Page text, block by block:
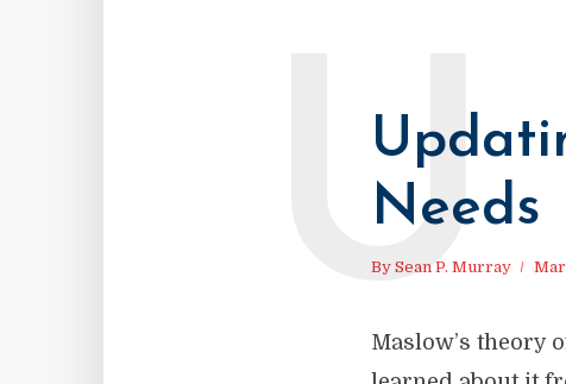
Needs
By Sean P. Murray
U
Maslow’s theory